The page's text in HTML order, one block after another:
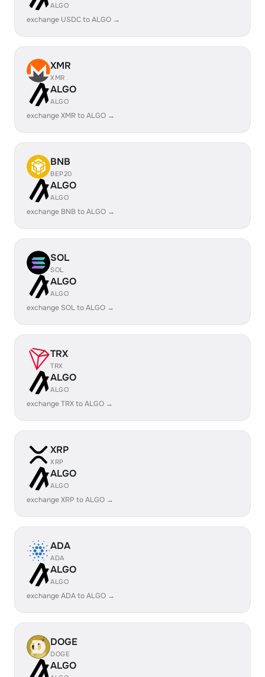
ALGO
exchange USDC to ALGO →
XMR
XMR
ALGO
ALGO
exchange XMR to ALGO →
BNB
BEP20
ALGO
ALGO
exchange BNB to ALGO →
SOL
SOL
ALGO
ALGO
exchange SOL to ALGO →
TRX
TRX
ALGO
ALGO
exchange TRX to ALGO →
XRP
XRP
ALGO
ALGO
exchange XRP to ALGO →
ADA
ADA
ALGO
ALGO
exchange ADA to ALGO →
DOGE
DOGE
ALGO